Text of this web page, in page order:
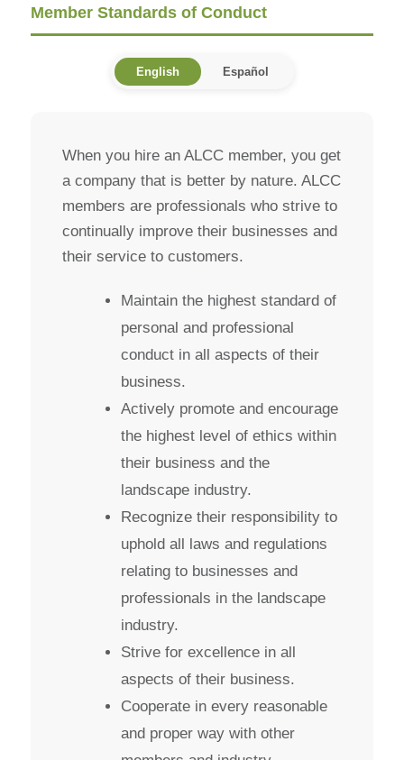
Member Standards of Conduct
English Español
When you hire an ALCC member, you get
a company that is better by nature. ALCC
members are professionals who strive to
continually improve their businesses and
their service to customers.
Maintain the highest standard of
personal and professional
conduct in all aspects of their
business.
Actively promote and encourage
the highest level of ethics within
their business and the
landscape industry.
Recognize their responsibility to
uphold all laws and regulations
relating to businesses and
professionals in the landscape
industry.
Strive for excellence in all
aspects of their business.
Cooperate in every reasonable
and proper way with other